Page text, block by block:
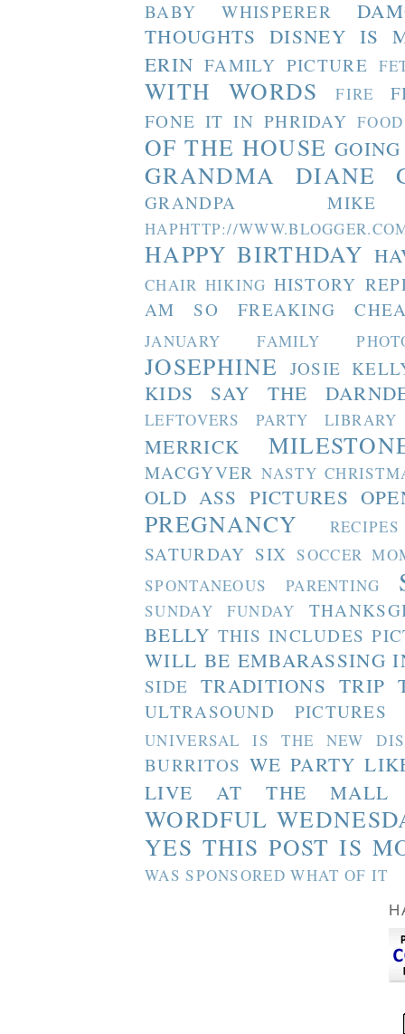
BABY WHISPERER
THOUGHTS DISNEY IS
ERIN FAMILY PICTURE
WITH WORDS FIRE
FONE IT IN PHRIDAY FOOD
OF THE HOUSE
GRANDMA DIANE
GRANDPA MIKE
HAPHTTP://
HAPPY BIRTHDAY
CHAIR HIKING HISTORY
AM SO FREAKING
JANUARY FAMILY
JOSEPHINE JOSIE
KIDS SAY THE
LEFTOVERS PARTY LIBRARY
MERRICK
MACGYVER NASTY
OLD ASS PICTURES
PREGNANCY RECIPES
SATURDAY SIX SOCCER
SPONTANEOUS PARENTING
SUNDAY FUNDAY
BELLY THIS INCLUDES
WILL BE EMBARASSING
SIDE TRADITIONS TRIP
ULTRASOUND PICTURES
UNIVERSAL IS THE NEW
BURRITOS WE PARTY
LIVE AT THE MALL
WORDFUL
YES THIS POST IS
WAS SPONSORED WHAT OF IT